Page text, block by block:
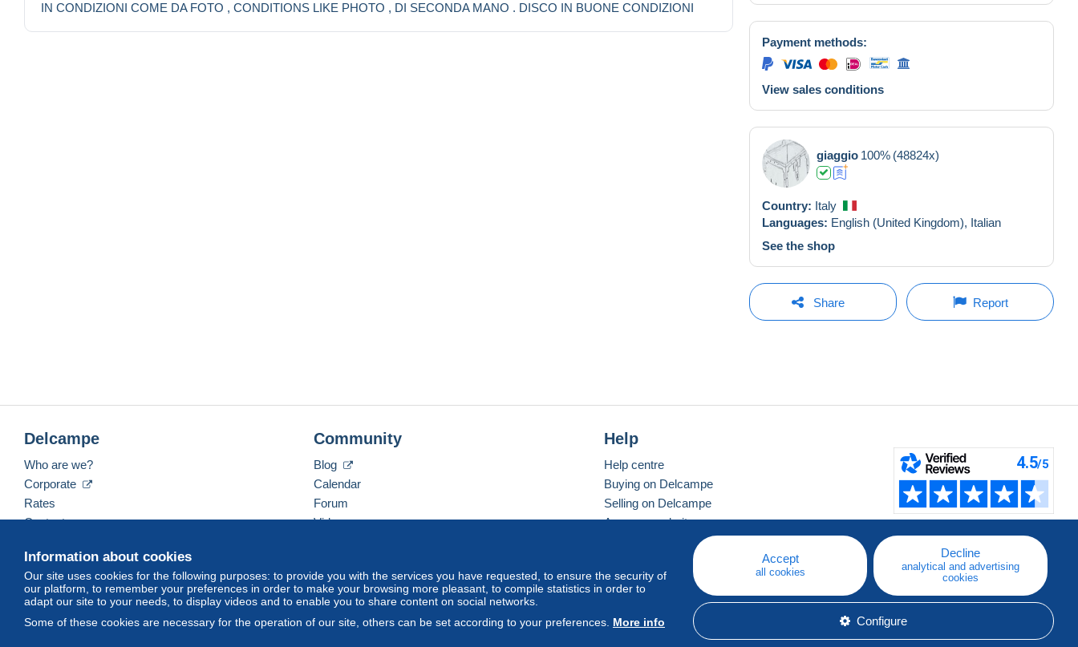
IN CONDIZIONI COME DA FOTO , CONDITIONS LIKE PHOTO , DI SECONDA MANO . DISCO IN BUONE CONDIZIONI
Payment methods:
View sales conditions
giaggio 100% (48824x)
Country: Italy
Languages: English (United Kingdom), Italian
See the shop
Share Report
Information about cookies
Our site uses cookies for the following purposes: to provide you with the services you have requested, to ensure the security of
our platform, to remember your preferences in order to make your browsing more pleasant, to compile statistics in order to
adapt our site to your needs, to display videos and to enable you to share content on social networks.
Some of these cookies are necessary for the operation of our site, others can be set according to your preferences. More info
Accept
all cookies
Decline
analytical and advertising
cookies
Configure
Delcampe
Who are we?
Corporate
Rates
Contact us
Community
Blog
Calendar
Forum
Videos
Help
Help centre
Buying on Delcampe
Selling on Delcampe
A secure website
English (United Kingdom) USD America/Indiana/Vevay Standard mode